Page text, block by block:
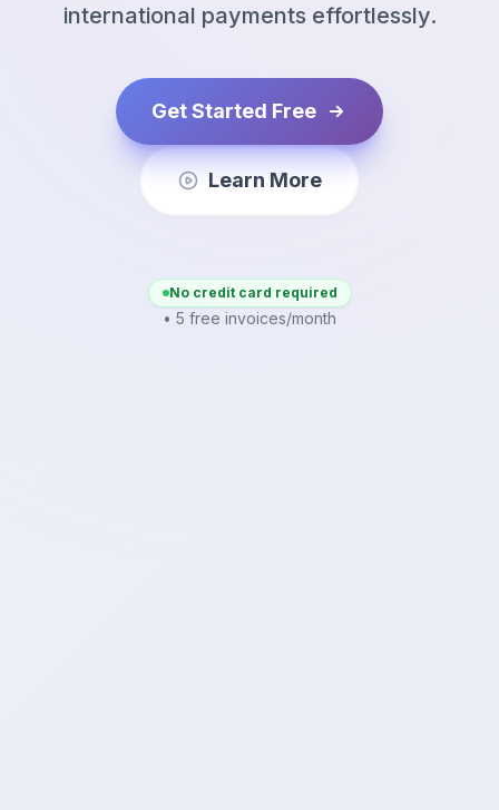
international payments effortlessly.
Get Started Free
Learn More
No credit card required
• 5 free invoices/month